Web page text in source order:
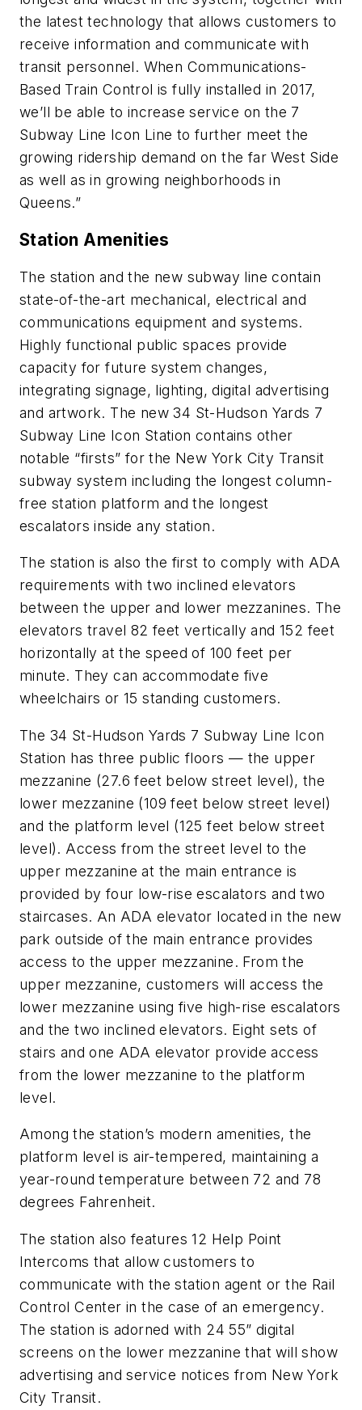
the latest technology that allows customers to
receive information and communicate with
transit personnel. When Communications-
Based Train Control is fully installed in 2017,
we’ll be able to increase service on the 7
Subway Line Icon Line to further meet the
growing ridership demand on the far West Side
as well as in growing neighborhoods in
Queens.”
Station Amenities
The station and the new subway line contain
state-of-the-art mechanical, electrical and
communications equipment and systems.
Highly functional public spaces provide
capacity for future system changes,
integrating signage, lighting, digital advertising
and artwork. The new 34 St-Hudson Yards 7
Subway Line Icon Station contains other
notable “firsts” for the New York City Transit
subway system including the longest column-
free station platform and the longest
escalators inside any station.
The station is also the first to comply with ADA
requirements with two inclined elevators
between the upper and lower mezzanines. The
elevators travel 82 feet vertically and 152 feet
horizontally at the speed of 100 feet per
minute. They can accommodate five
wheelchairs or 15 standing customers.
The 34 St-Hudson Yards 7 Subway Line Icon
Station has three public floors — the upper
mezzanine (27.6 feet below street level), the
lower mezzanine (109 feet below street level)
and the platform level (125 feet below street
level). Access from the street level to the
upper mezzanine at the main entrance is
provided by four low-rise escalators and two
staircases. An ADA elevator located in the new
park outside of the main entrance provides
access to the upper mezzanine. From the
upper mezzanine, customers will access the
lower mezzanine using five high-rise escalators
and the two inclined elevators. Eight sets of
stairs and one ADA elevator provide access
from the lower mezzanine to the platform
level.
Among the station’s modern amenities, the
platform level is air-tempered, maintaining a
year-round temperature between 72 and 78
degrees Fahrenheit.
The station also features 12 Help Point
Intercoms that allow customers to
communicate with the station agent or the Rail
Control Center in the case of an emergency.
The station is adorned with 24 55” digital
screens on the lower mezzanine that will show
advertising and service notices from New York
City Transit.